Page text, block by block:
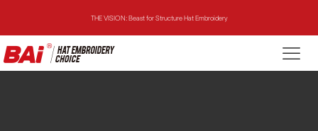
THE VISION: Beast for Structure Hat Embroidery
THE MIRROR: 1st Choice for Entry-level Commercial Embroidery Machine